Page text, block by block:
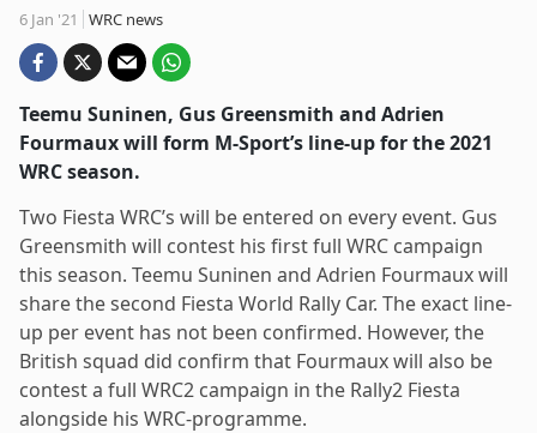
6 Jan '21 WRC news
Teemu Suninen, Gus Greensmith and Adrien
Fourmaux will form M-Sport’s line-up for the 2021
WRC season.
Two Fiesta WRC’s will be entered on every event. Gus
Greensmith will contest his first full WRC campaign
this season. Teemu Suninen and Adrien Fourmaux will
share the second Fiesta World Rally Car. The exact line-
up per event has not been confirmed. However, the
British squad did confirm that Fourmaux will also be
contest a full WRC2 campaign in the Rally2 Fiesta
alongside his WRC-programme.